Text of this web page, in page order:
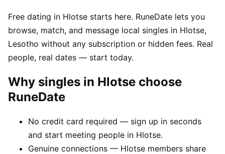
Free dating in Hlotse starts here. RuneDate lets you
browse, match, and message local singles in Hlotse,
Lesotho without any subscription or hidden fees. Real
people, real dates — start today.
Why singles in Hlotse choose
RuneDate
No credit card required — sign up in seconds
and start meeting people in Hlotse.
Genuine connections — Hlotse members share